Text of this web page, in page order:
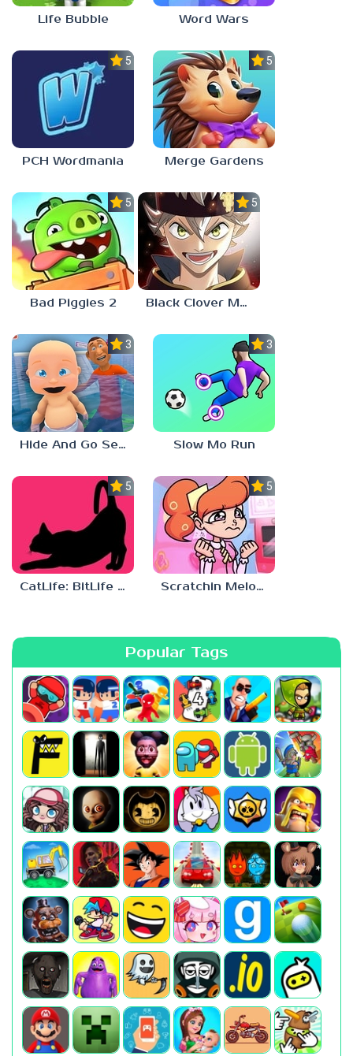
Life Bubble Word Wars
5.0
PCH Wordmania
5.0
Merge Gardens
5.0
Bad Piggies 2
5.0
Black Clover Mobile
3.0
Hide And Go Seek
3.0
Slow Mo Run
5.0
CatLife: BitLife Cats
5.0
Scratchin Melodii Mobile
Popular Tags